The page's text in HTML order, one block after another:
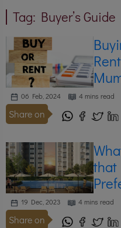
Tag: Buyer’s Guide
06 Feb, 2024 4 mins read
Share on
that
19 Dec, 2023 4 mins read
Share on